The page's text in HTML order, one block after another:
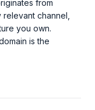
from
channel,
you own.
is the